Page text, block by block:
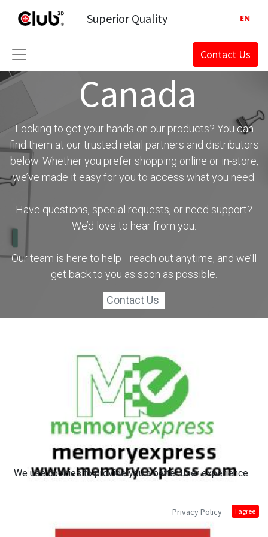
Superior Quality
Contact Us
EN
Canada
Looking to get your hands on our products? You can
find them at our trusted retail partners and distributors
below. Whether you prefer shopping online or in-store,
we’ve made it easy for you to access what you need.
Have questions, special requests, or need support?
We’d love to hear from you.
Our team is here to help—reach out anytime, and we’ll
get back to you as soon as possible.
Contact Us
We use cookies to provide you a better user experience.
Privacy Policy I agree